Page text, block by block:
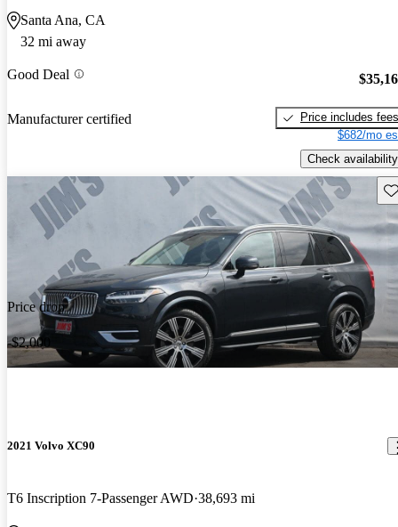
Santa Ana, CA
32 mi away
Good Deal
Manufacturer certified
Price includes fees
$682/mo
Check availability
Price drop
-$2,000
2021 Volvo XC90
T6 Inscription 7-Passenger AWD 38,693 mi